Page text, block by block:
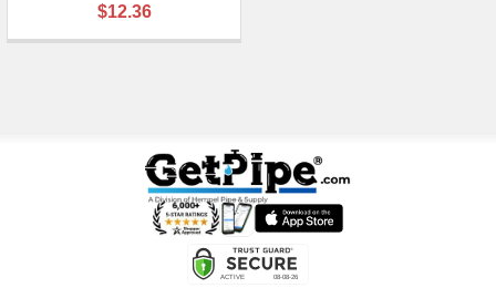
$12.36